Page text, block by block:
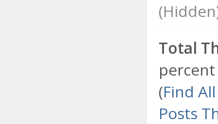
Total
(Find
Posts